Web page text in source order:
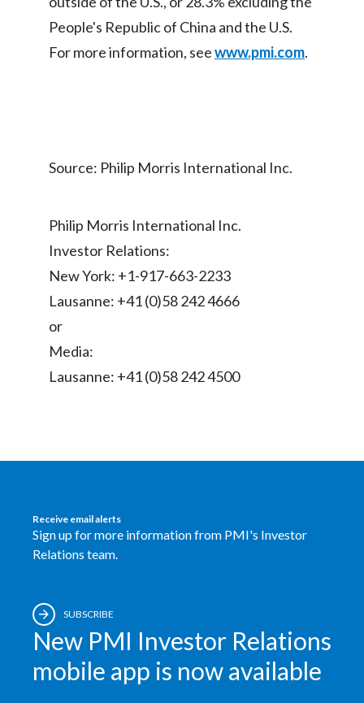
Lebanon
New Zealand
Pakistan
Peru
Serbia
Singapore
People's Republic of China and the U.S.
For more information, seewww.pmi.com.
Source: Philip Morris International Inc.
Philip Morris International Inc.
Investor Relations:
New York: +1-917-663-2233
Lausanne: +41 (0)58 242 4666
or
Media:
Lausanne: +41 (0)58 242 4500
Receive email alerts
Sign up for more information from PMI's Investor
Relations team.
SUBSCRIBE
New PMI Investor Relations
mobile app is now available